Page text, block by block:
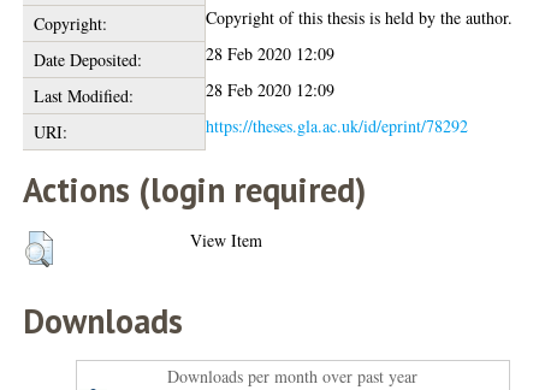
Copyright:
Copyright of this thesis is held by the author.
Date Deposited:
28 Feb 2020 12:09
Last Modified:
28 Feb 2020 12:09
URI:
https://theses.gla.ac.uk/id/eprint/78292
Actions (login required)
View Item
Downloads
Downloads per month over past year